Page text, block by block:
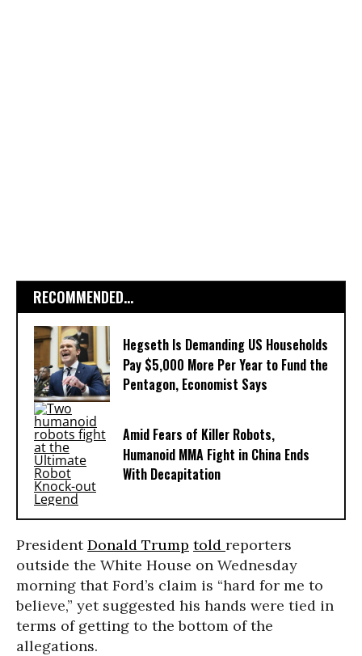
RECOMMENDED...
Hegseth Is Demanding US Households
Pay $5,000 More Per Year to Fund the
Pentagon, Economist Says
Amid Fears of Killer Robots,
Humanoid MMA Fight in China Ends
With Decapitation
PresidentDonald Trump told reporters
outside the White House on Wednesday
morning that Ford’s claim is “hard for me to
believe,” yet suggested his hands were tied in
terms of getting to the bottom of the
allegations.